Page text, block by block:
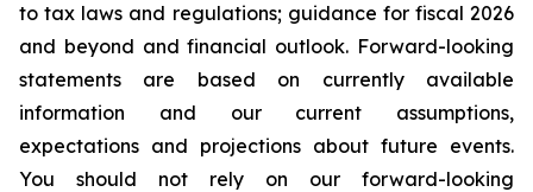
to tax laws and regulations; guidance for fiscal 2026
and beyond and financial outlook. Forward-looking
statements are based on currently available
information and our current assumptions,
expectations and projections about future events.
You should not rely on our forward-looking